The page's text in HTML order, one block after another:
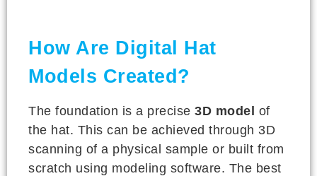
How Are Digital Hat
Models Created?
The foundation is a precise 3D model of
the hat. This can be achieved through 3D
scanning of a physical sample or built from
scratch using modeling software. The best